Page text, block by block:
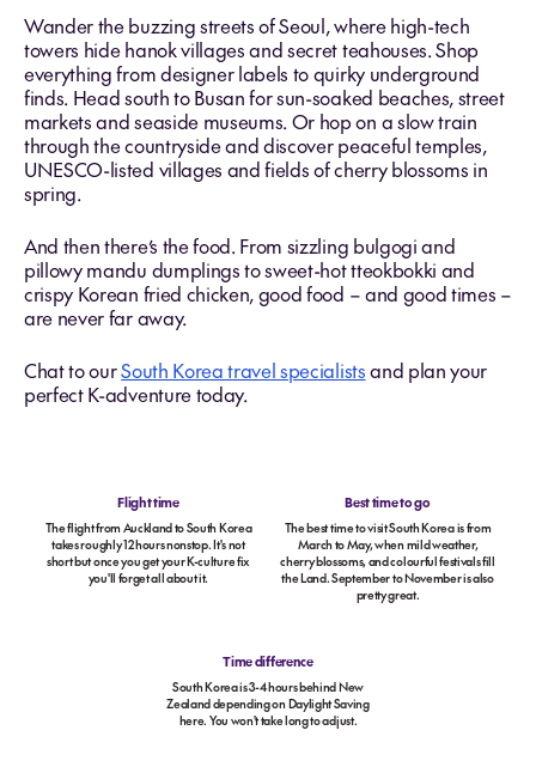
Wander the buzzing streets of Seoul, where high-tech
towers hide hanok villages and secret teahouses. Shop
everything from designer labels to quirky underground
finds. Head south to Busan for sun-soaked beaches, street
markets and seaside museums. Or hop on a slow train
through the countryside and discover peaceful temples,
UNESCO-listed villages and fields of cherry blossoms in
spring.
And then there’s the food. From sizzling bulgogi and
pillowy mandu dumplings to sweet-hot tteokbokki and
crispy Korean fried chicken, good food – and good times –
are never far away.
Chat to ourSouth Korea travel specialistsand plan your
perfect K-adventure today.
Flight time
The flight from Auckland to South Korea
takes roughly 12 hours nonstop. It's not
short but once you get your K-culture fix
you'll forget all about it.
Best time to go
The best time to visit South Korea is from
March to May, when mild weather,
cherry blossoms, and colourful festivals fill
the Land. September to November is also
pretty great.
Time difference
South Korea is 3-4 hours behind New
Zealand depending on Daylight Saving
here. You won't take long to adjust.